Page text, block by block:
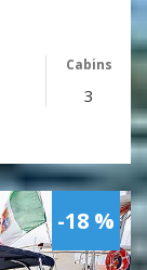
Cabins
3
-18 %